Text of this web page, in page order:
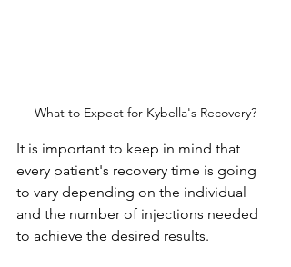
What to Expect for Kybella's Recovery?
It is important to keep in mind that
every patient's recovery time is going
to vary depending on the individual
and the number of injections needed
to achieve the desired results.